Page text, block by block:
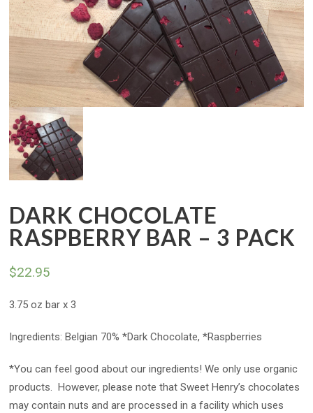
DARK CHOCOLATE
RASPBERRY BAR – 3 PACK
$22.95
3.75 oz bar x 3
Ingredients: Belgian 70% *Dark Chocolate, *Raspberries
*You can feel good about our ingredients! We only use organic
products. However, please note that Sweet Henry’s chocolates
may contain nuts and are processed in a facility which uses